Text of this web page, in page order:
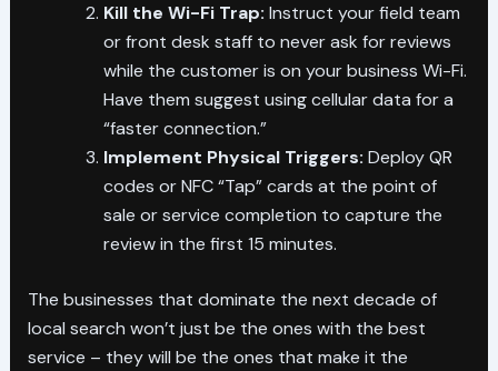
Kill the Wi-Fi Trap: Instruct your field team
or front desk staff to never ask for reviews
while the customer is on your business Wi-Fi.
Have them suggest using cellular data for a
“faster connection.”
Implement Physical Triggers: Deploy QR
codes or NFC “Tap” cards at the point of
sale or service completion to capture the
review in the first 15 minutes.
The businesses that dominate the next decade of
local search won’t just be the ones with the best
service – they will be the ones that make it the